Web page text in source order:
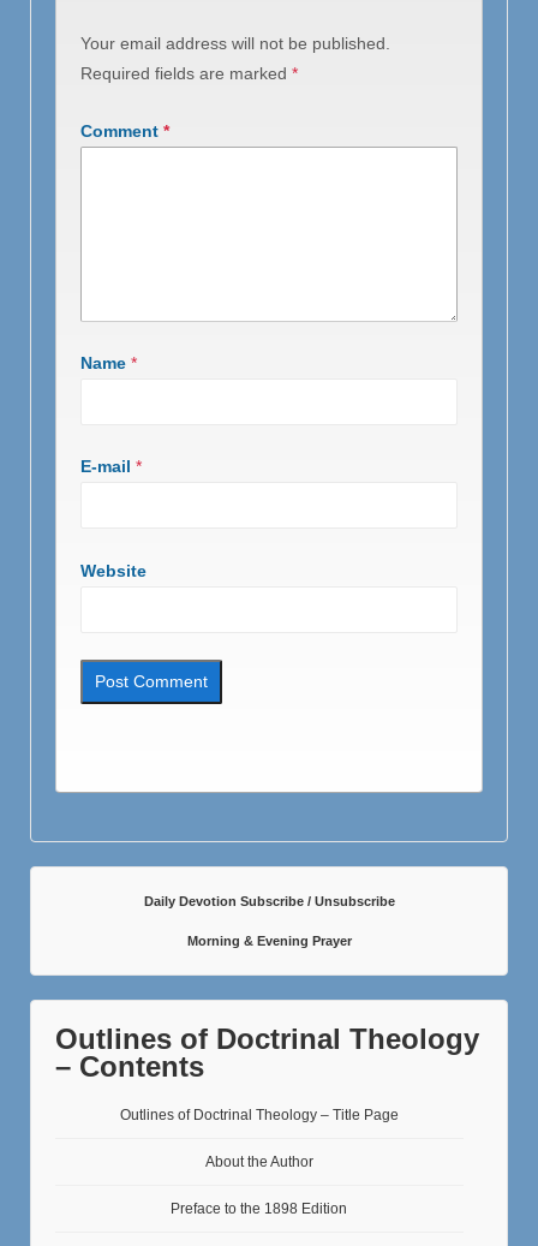
Your email address will not be published.
Required fields are marked *
Comment *
Name *
E-mail *
Website
Daily Devotion Subscribe / Unsubscribe
Morning & Evening Prayer
Outlines of Doctrinal Theology
– Contents
Outlines of Doctrinal Theology – Title Page
About the Author
Preface to the 1898 Edition